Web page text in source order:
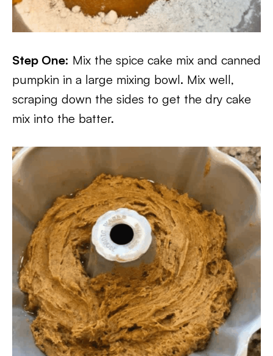
Step One: Mix the spice cake mix and canned
pumpkin in a large mixing bowl. Mix well,
scraping down the sides to get the dry cake
mix into the batter.